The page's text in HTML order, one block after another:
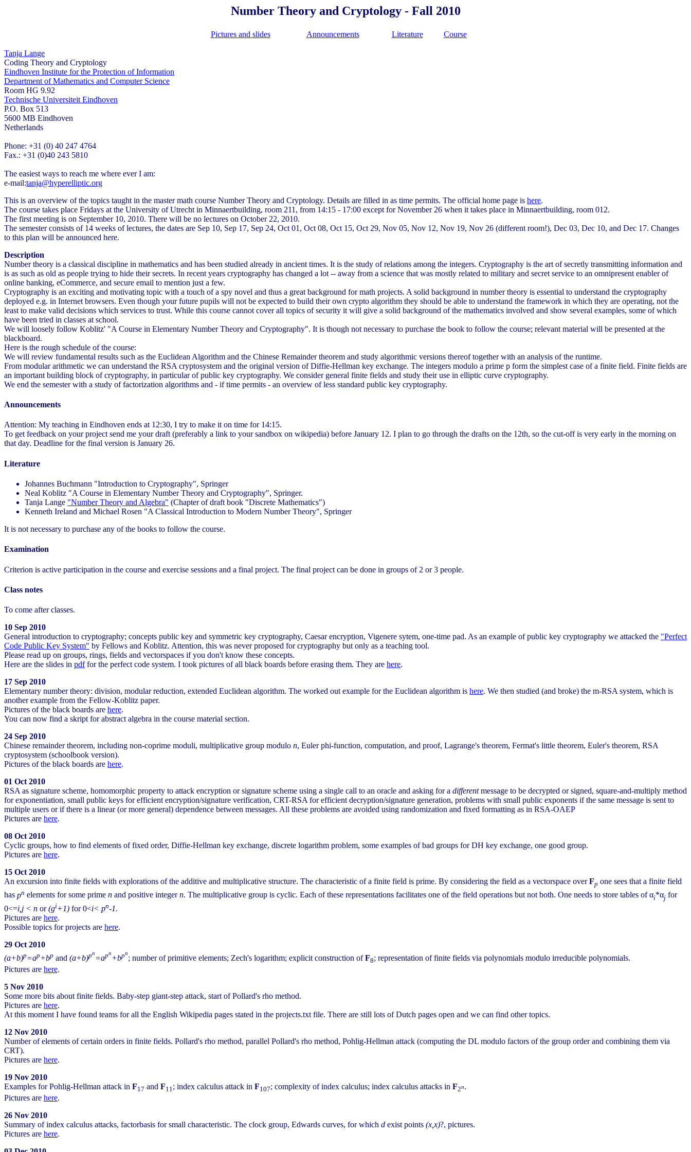
Number Theory and Cryptology - Fall 2010
Pictures and slides Announcements Literature Course
Tanja Lange
Coding Theory and Cryptology
Eindhoven Institute for the Protection of Information
Department of Mathematics and Computer Science
Room HG 9.92
Technische Universiteit Eindhoven
P.O. Box 513
5600 MB Eindhoven
Netherlands
Phone: +31 (0) 40 247 4764
Fax.: +31 (0)40 243 5810
The easiest ways to reach me where ever I am:
e-mail:tanja@hyperelliptic.org
This is an overview of the topics taught in the master math course Number Theory and Cryptology. Details are filled in as time permits. The official home page is here.
The course takes place Fridays at the University of Utrecht in Minnaertbuilding, room 211, from 14:15 - 17:00 except for November 26 when it takes place in Minnaertbuilding, room 012.
The first meeting is on September 10, 2010. There will be no lectures on October 22, 2010.
The semester consists of 14 weeks of lectures, the dates are Sep 10, Sep 17, Sep 24, Oct 01, Oct 08, Oct 15, Oct 29, Nov 05, Nov 12, Nov 19, Nov 26 (different room!), Dec 03, Dec 10, and Dec 17. Changes
to this plan will be announced here.
Description
Number theory is a classical discipline in mathematics and has been studied already in ancient times. It is the study of relations among the integers. Cryptography is the art of secretly transmitting information and
is as such as old as people trying to hide their secrets. In recent years cryptography has changed a lot -- away from a science that was mostly related to military and secret service to an omnipresent enabler of
online banking, eCommerce, and secure email to mention just a few.
Cryptography is an exciting and motivating topic with a touch of a spy novel and thus a great background for math projects. A solid background in number theory is essential to understand the cryptography
deployed e.g. in Internet browsers. Even though your future pupils will not be expected to build their own crypto algorithm they should be able to understand the framework in which they are operating, not the
least to make valid decisions which services to trust. While this course cannot cover all topics of security it will give a solid background of the mathematics involved and show several examples, some of which
have been tried in classes at school.
We will loosely follow Koblitz' "A Course in Elementary Number Theory and Cryptography". It is though not necessary to purchase the book to follow the course; relevant material will be presented at the
blackboard.
Here is the rough schedule of the course:
We will review fundamental results such as the Euclidean Algorithm and the Chinese Remainder theorem and study algorithmic versions thereof together with an analysis of the runtime.
From modular arithmetic we can understand the RSA cryptosystem and the original version of Diffie-Hellman key exchange. The integers modulo a prime p form the simplest case of a finite field. Finite fields are
an important building block of cryptography, in particular of public key cryptography. We consider general finite fields and study their use in elliptic curve cryptography.
We end the semester with a study of factorization algorithms and - if time permits - an overview of less standard public key cryptography.
Announcements
Attention: My teaching in Eindhoven ends at 12:30, I try to make it on time for 14:15.
To get feedback on your project send me your draft (preferably a link to your sandbox on wikipedia) before January 12. I plan to go through the drafts on the 12th, so the cut-off is very early in the morning on
that day. Deadline for the final version is January 26.
Literature
Johannes Buchmann "Introduction to Cryptography", Springer
Neal Koblitz "A Course in Elementary Number Theory and Cryptography", Springer.
Tanja Lange "Number Theory and Algebra" (Chapter of draft book "Discrete Mathematics")
Kenneth Ireland and Michael Rosen "A Classical Introduction to Modern Number Theory", Springer
It is not necessary to purchase any of the books to follow the course.
Examination
Criterion is active participation in the course and exercise sessions and a final project. The final project can be done in groups of 2 or 3 people.
Class notes
To come after classes.
10 Sep 2010
General introduction to cryptography; concepts public key and symmetric key cryptography, Caesar encryption, Vigenere sytem, one-time pad. As an example of public key cryptography we attacked the "Perfect
Code Public Key System" by Fellows and Koblitz. Attention, this was never proposed for cryptography but only as a teaching tool.
Please read up on groups, rings, fields and vectorspaces if you don't know these concepts.
Here are the slides in pdffor the perfect code system. I took pictures of all black boards before erasing them. They are here.
17 Sep 2010
Elementary number theory: division, modular reduction, extended Euclidean algorithm. The worked out example for the Euclidean algorithm is here. We then studied (and broke) the m-RSA system, which is
another example from the Fellow-Koblitz paper.
Pictures of the black boards are here.
You can now find a skript for abstract algebra in the course material section.
24 Sep 2010
Chinese remainder theorem, including non-coprime moduli, multiplicative group modulo n, Euler phi-function, computation, and proof, Lagrange's theorem, Fermat's little theorem, Euler's theorem, RSA
cryptosystem (schoolbook version).
Pictures of the black boards are here.
01 Oct 2010
RSA as signature scheme, homomorphic property to attack encryption or signature scheme using a single call to an oracle and asking for a differentmessage to be decrypted or signed, square-and-multiply method
for exponentiation, small public keys for efficient encryption/signature verification, CRT-RSA for efficient decryption/signature generation, problems with small public exponents if the same message is sent to
multiple users or if there is a linear (or more general) dependence between messages. All these problems are avoided using randomization and fixed formatting as in RSA-OAEP
Pictures are here.
08 Oct 2010
Cyclic groups, how to find elements of fixed order, Diffie-Hellman key exchange, discrete logarithm problem, some examples of bad groups for DH key exchange, one good group.
Pictures are here.
15 Oct 2010
An excursion into finite fields with explorations of the additive and multiplicative structure. The characteristic of a finite field is prime. By considering the field as a vectorspace overFp one sees that a finite field
has pn elements for some prime n and positive integern. The multiplicative group is cyclic. Each of these representations facilitates one of the field operations but not both. One needs to store tables of αi*αj for
0<=i,j < n or(gi+1) for 0<i< pn-1.
Pictures are here.
Possible topics for projects are here.
29 Oct 2010
(a+b)p=ap+bp and (a+b)pn
=apn
+bpn
; number of primitive elements; Zech's logarithm; explicit construction ofF8; representation of finite fields via polynomials modulo irreducible polynomials.
Pictures are here.
5 Nov 2010
Some more bits about finite fields. Baby-step giant-step attack, start of Pollard's rho method.
Pictures are here.
At this moment I have found teams for all the English Wikipedia pages stated in the projects.txt file. There are still lots of Dutch pages open and we can find other topics.
12 Nov 2010
Number of elements of certain orders in finite fields. Pollard's rho method, parallel Pollard's rho method, Pohlig-Hellman attack (computing the DL modulo factors of the group order and combining them via
CRT).
Pictures are here.
19 Nov 2010
Examples for Pohlig-Hellman attack in F17 and F11; index calculus attack in F107; complexity of index calculus; index calculus attacks in F2n.
Pictures are here.
26 Nov 2010
Summary of index calculus attacks, factorbasis for small characteristic. The clock group, Edwards curves, for which d exist points (x,x)?, pictures.
Pictures are here.